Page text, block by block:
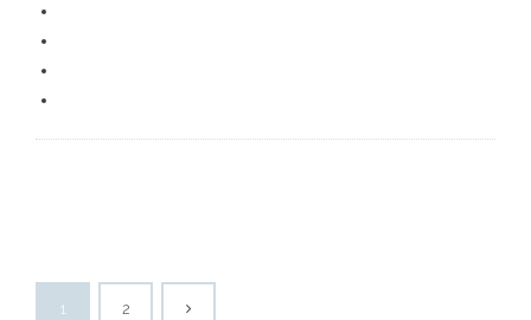
1 2